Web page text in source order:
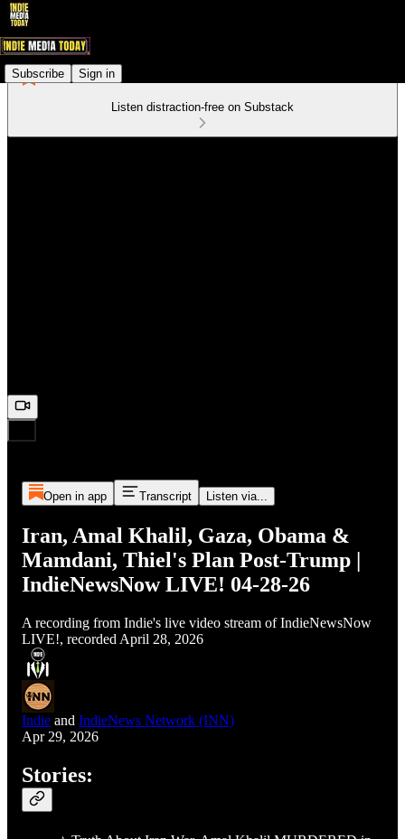
Subscribe Sign in
Listen distraction-free on Substack
Open in app Transcript Listen via...
Iran, Amal Khalil, Gaza, Obama &
Mamdani, Thiel's Plan Post-Trump |
IndieNewsNow LIVE! 04-28-26
A recording from Indie's live video stream of IndieNewsNow
LIVE!, recorded April 28, 2026
Indie and IndieNews Network (INN)
Apr 29, 2026
Stories: